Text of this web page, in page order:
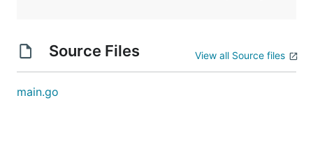
Source Files View all Source files
main.go